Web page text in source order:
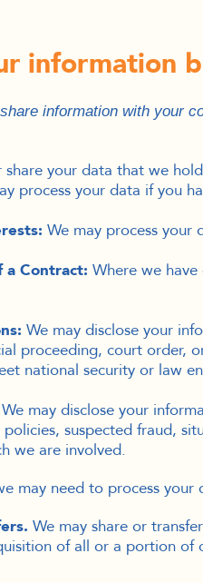
information
information with your
share your data that we
process your data if you
We may process your
a Contract: Where we
We may disclose your
proceeding, court order,
national security or law
We may disclose your
suspected fraud,
we are involved.
may need to process
We may share or
of all or a portion of